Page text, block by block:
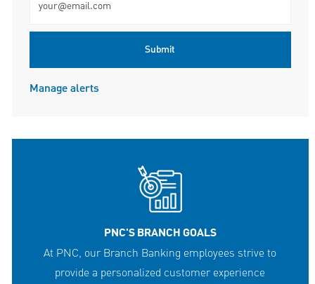
Submit
Manage alerts
PNC'S BRANCH GOALS
At PNC, our Branch Banking employees strive to
provide a personalized customer experience